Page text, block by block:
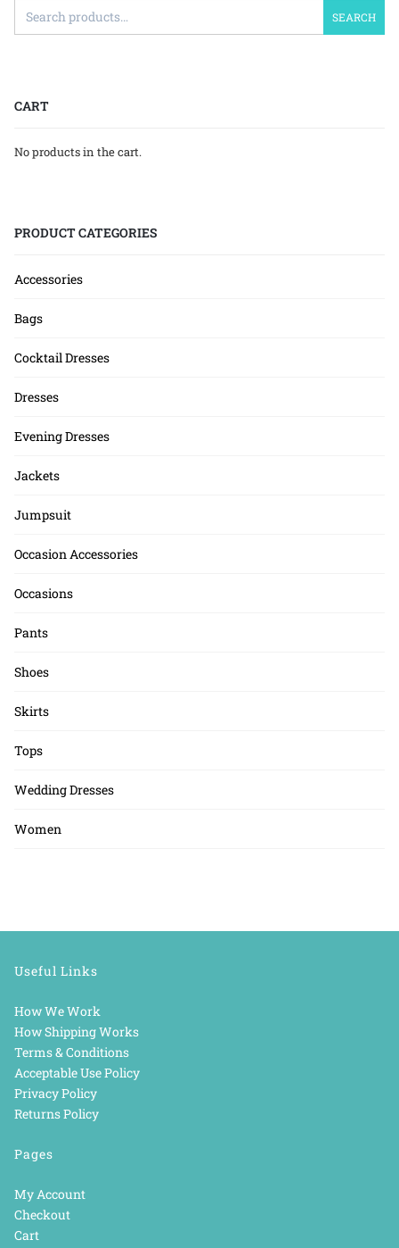
SEARCH
CART
No products in the cart.
PRODUCT CATEGORIES
Accessories
Bags
Cocktail Dresses
Dresses
Evening Dresses
Jackets
Jumpsuit
Occasion Accessories
Occasions
Pants
Shoes
Skirts
Tops
Wedding Dresses
Women
Useful Links
How We Work
How Shipping Works
Terms & Conditions
Acceptable Use Policy
Privacy Policy
Returns Policy
Pages
My Account
Checkout
Cart